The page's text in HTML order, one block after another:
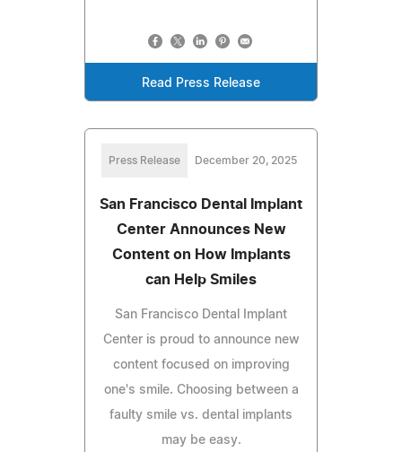
Read Press Release
Press Release December 20, 2025
San Francisco Dental Implant
Center Announces New
Content on How Implants
can Help Smiles
San Francisco Dental Implant
Center is proud to announce new
content focused on improving
one's smile. Choosing between a
faulty smile vs. dental implants
may be easy.